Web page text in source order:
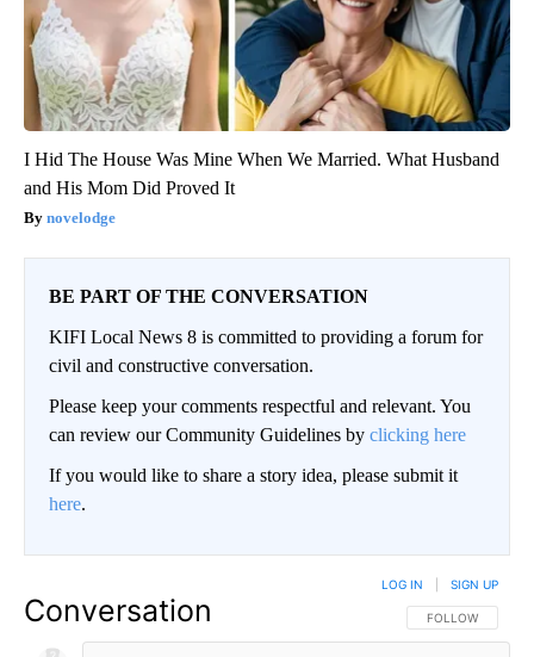
I Hid The House Was Mine When We Married. What Husband
and His Mom Did Proved It
novelodge
BE PART OF THE CONVERSATION
KIFI Local News 8 is committed to providing a forum for
civil and constructive conversation.
Please keep your comments respectful and relevant. You
can review our Community Guidelines by clicking here
If you would like to share a story idea, please submit it
here.
Conversation FOLLOW THIS
FOLLOW
LOG IN SIGN UP